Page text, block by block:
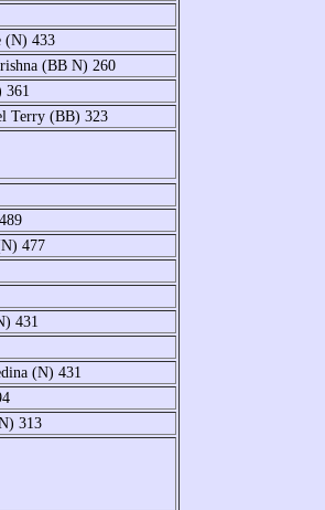
(N) 433
(BB N) 260
361
Terry (BB) 323
477
431
(N) 431
313